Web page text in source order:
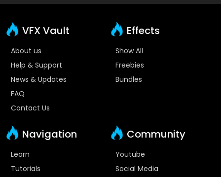
VFX Vault
About us
Help & Support
News & Updates
FAQ
Contact Us
Effects
Show All
Freebies
Bundles
Navigation
Learn
Tutorials
Community
Youtube
Social Media